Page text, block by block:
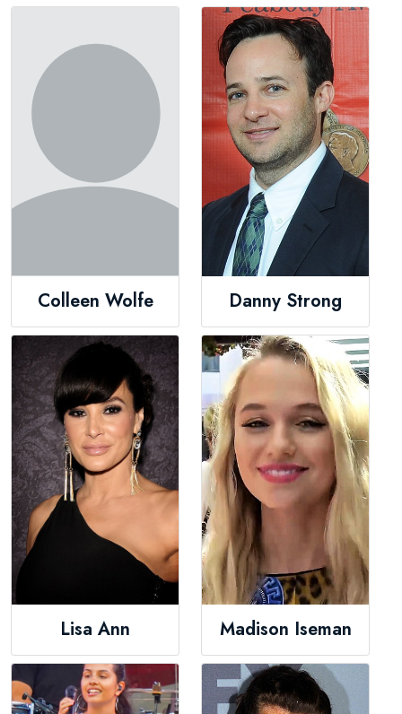
Colleen Wolfe Danny Strong
Lisa Ann Madison Iseman